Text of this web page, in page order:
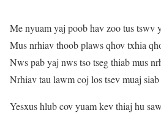
Me nyuam yaj poob hav zoo tus tswv
Mus nrhiav thoob plaws qhov txhia
Nws pab yaj nws tso tseg thiab mus
Nrhiav tau lawm coj los tsev muaj
Yesxus hlub cov yuam kev thiaj hu